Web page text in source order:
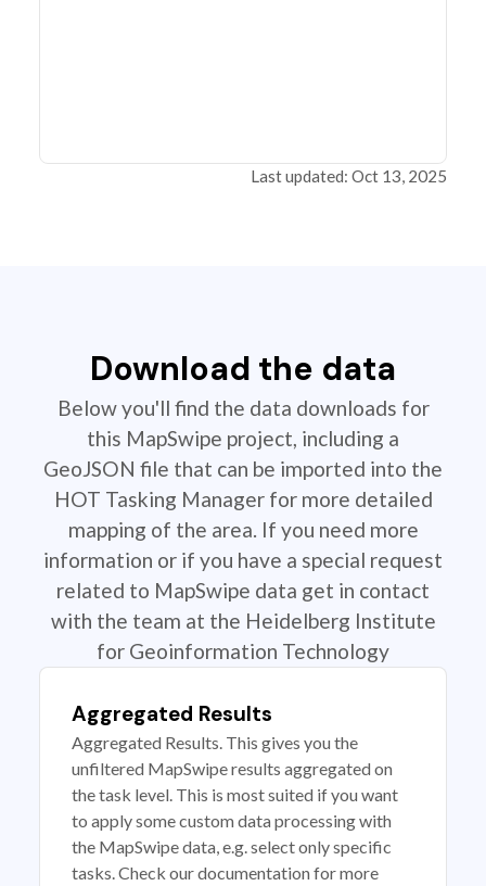
Last updated: Oct 13, 2025
Download the data
Below you'll find the data downloads for
this MapSwipe project, including a
GeoJSON file that can be imported into the
HOT Tasking Manager for more detailed
mapping of the area. If you need more
information or if you have a special request
related to MapSwipe data get in contact
with the team at the Heidelberg Institute
for Geoinformation Technology
Aggregated Results
Aggregated Results. This gives you the
unfiltered MapSwipe results aggregated on
the task level. This is most suited if you want
to apply some custom data processing with
the MapSwipe data, e.g. select only specific
tasks. Check our documentation for more